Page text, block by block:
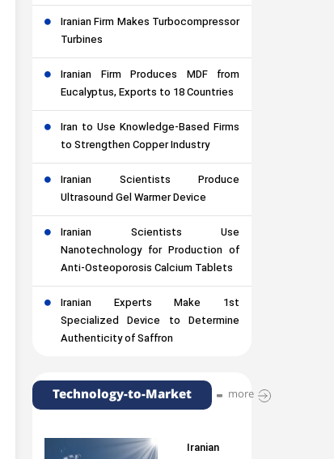
Iranian Firm Makes Turbocompressor
Turbines
Iranian Firm Produces MDF from
Eucalyptus, Exports to 18 Countries
Iran to Use Knowledge-Based Firms
to Strengthen Copper Industry
Iranian Scientists Produce
Ultrasound Gel Warmer Device
Iranian Scientists Use
Nanotechnology for Production of
Anti-Osteoporosis Calcium Tablets
Iranian Experts Make 1st
Specialized Device to Determine
Authenticity of Saffron
Technology-to-Market more
Iranian